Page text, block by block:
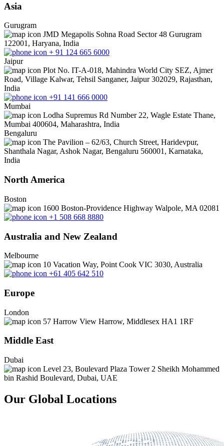
Asia
Gurugram
JMD Megapolis Sohna Road Sector 48 Gurugram
122001, Haryana, India
+ 91 124 665 6000
Jaipur
Plot No. IT-A-018, Mahindra World City SEZ, Ajmer
Road, Village Kalwar, Tehsil Sanganer, Jaipur 302029, Rajasthan,
India
+91 141 666 0000
Mumbai
Lodha Supremus Rd Number 22, Wagle Estate Thane,
Mumbai 400604, Maharashtra, India
Bengaluru
The Pavilion – 62/63, Church Street, Haridevpur,
Shanthala Nagar, Ashok Nagar, Bengaluru 560001, Karnataka,
India
North America
Boston
1600 Boston-Providence Highway Walpole, MA 02081
+1 508 668 8880
Australia and New Zealand
Melbourne
10 Vacation Way, Point Cook VIC 3030, Australia
+61 405 642 510
Europe
London
57 Harrow View Harrow, Middlesex HA1 1RF
Middle East
Dubai
Level 23, Boulevard Plaza Tower 2 Sheikh Mohammed
bin Rashid Boulevard, Dubai, UAE
Our Global Locations